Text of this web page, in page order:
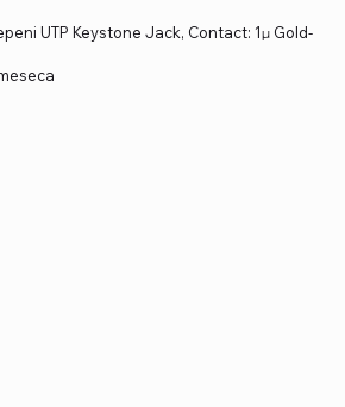
UTP Keystone Jack, Contact: 1μ Gold-